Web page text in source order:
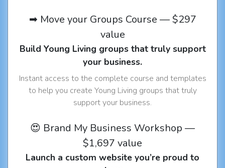
➡ Move your Groups Course — $297
value
Build Young Living groups that truly support
your business.
Instant access to the complete course and templates
to help you create Young Living groups that truly
support your business.
😍 Brand My Business Workshop —
$1,697 value
Launch a custom website you’re proud to